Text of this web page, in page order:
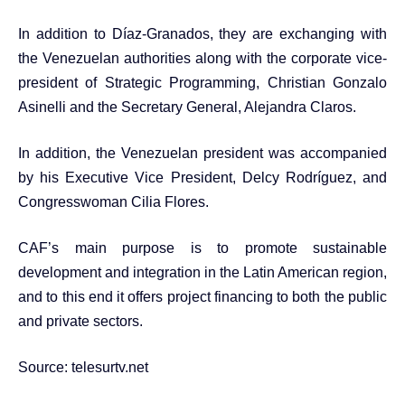
In addition to Díaz-Granados, they are exchanging with
the Venezuelan authorities along with the corporate vice-
president of Strategic Programming, Christian Gonzalo
Asinelli and the Secretary General, Alejandra Claros.
In addition, the Venezuelan president was accompanied
by his Executive Vice President, Delcy Rodríguez, and
Congresswoman Cilia Flores.
CAF’s main purpose is to promote sustainable
development and integration in the Latin American region,
and to this end it offers project financing to both the public
and private sectors.
Source: telesurtv.net